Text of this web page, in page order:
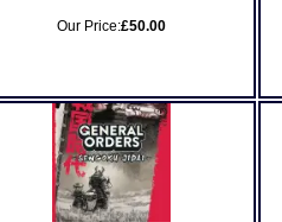
Our Price:£50.00